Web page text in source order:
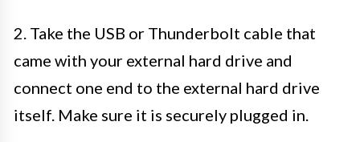
2. Take the USB or Thunderbolt cable that
came with your external hard drive and
connect one end to the external hard drive
itself. Make sure it is securely plugged in.